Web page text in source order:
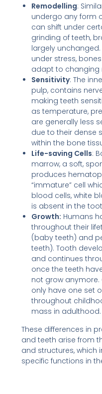
Remodelling:
undergo any form
can shift under
grinding of teeth,
largely
under stress,
adapt to changing
Sensitivity: The
pulp, contains
making teeth
as temperature,
are generally less
due to their dense
within the bone
Life-saving Cells:
marrow, a soft,
produces
“immature” cell
blood cells, white
is absent in the
Growth: Humans
throughout their
(baby teeth) and
teeth). Tooth
and continues
once the teeth
not grow anymore.
only have one set
throughout
mass in adulthood.
These differences in
and teeth arise from
and structures, which
specific functions in